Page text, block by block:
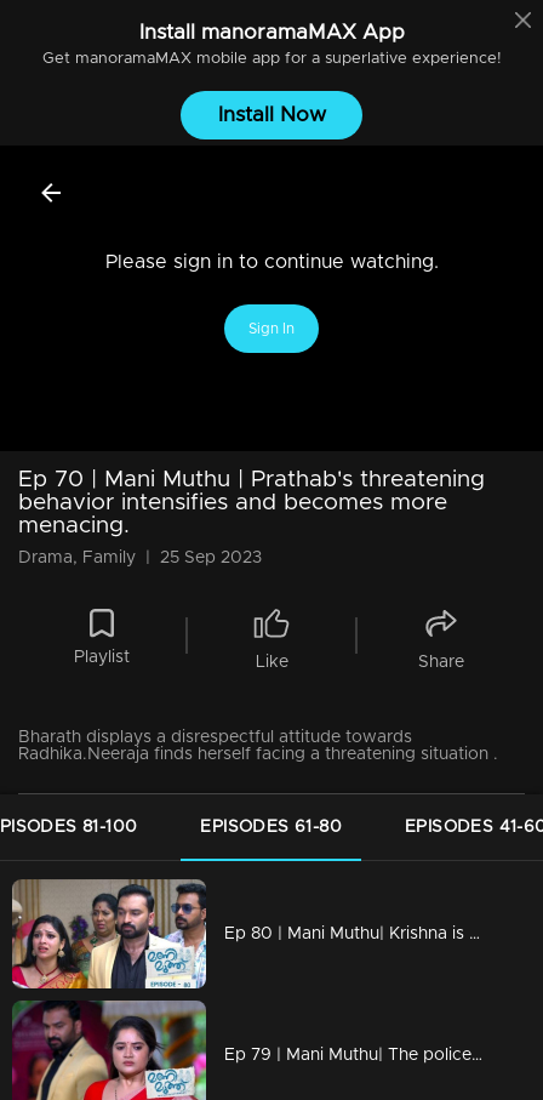
Install manoramaMAXApp
Get manoramaMAXmobile app for a superlative experience!
Install Now
Please sign in to continue watching.
Sign In
Ep 70 | Mani Muthu | Prathab's threatening
behavior intensifies and becomes more
menacing.
Drama, Family 25 Sep 2023
Playlist Like Share
Bharath displays a disrespectful attitude towards
Radhika.Neeraja finds herself facing a threatening situation .
81-100 EPISODES 61-80 EPISODES 41-
Ep 80 | Mani Muthu| Krishna is taken into custody by the police.
Ep 79 | Mani Muthu| The police interrogate the jewelry, determined to find the elusive killer.